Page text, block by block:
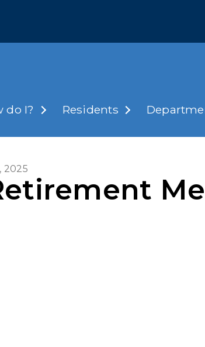
do I? Residents
2025